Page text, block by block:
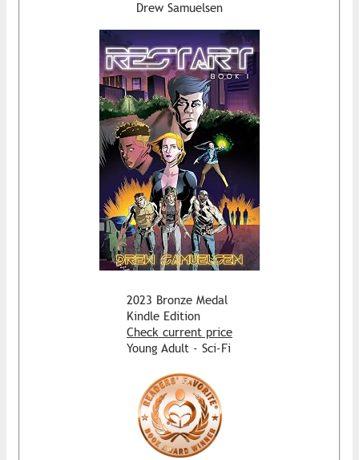
Drew Samuelsen
2023 Bronze Medal
Kindle Edition
Check current price
Young Adult - Sci-Fi